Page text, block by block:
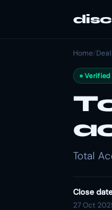
Home/
Verified
Total
Close
27 Oct